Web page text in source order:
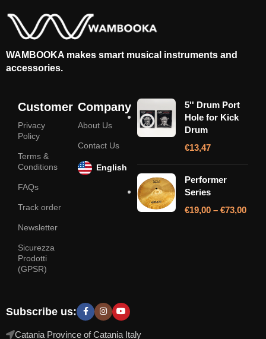
WAMBOOKA makes smart musical instruments and
accessories.
Customer
Privacy
Policy
Terms &
Conditions
FAQs
Track order
Newsletter
Sicurezza
Prodotti
(GPSR)
Company
About Us
Contact Us
English
5'' Drum Port
Hole for Kick
Drum
€13,47
Performer
Series
€19,00 – €73,00
Subscribe us:
Catania Province of Catania Italy